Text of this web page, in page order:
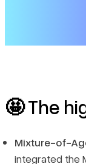
🤩The
Mixture-of-
integrated the